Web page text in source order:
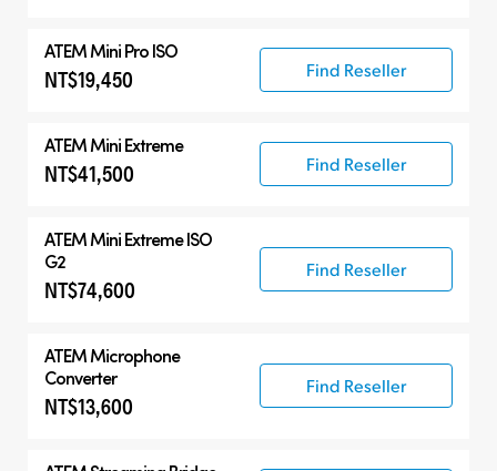
ATEM Mini Pro ISO
NT$19,450 Find Reseller
ATEM Mini Extreme
NT$41,500 Find Reseller
ATEM Mini Extreme ISO
G2
NT$74,600
Find Reseller
ATEM Microphone
Converter
NT$13,600
Find Reseller